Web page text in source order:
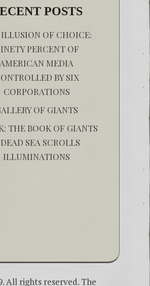
POSTS
OF CHOICE:
PERCENT OF
AMERICAN MEDIA
BY SIX
CORPORATIONS
OF GIANTS
THE BOOK OF GIANTS
SEA SCROLLS
ILLUMINATIONS
All rights reserved. The